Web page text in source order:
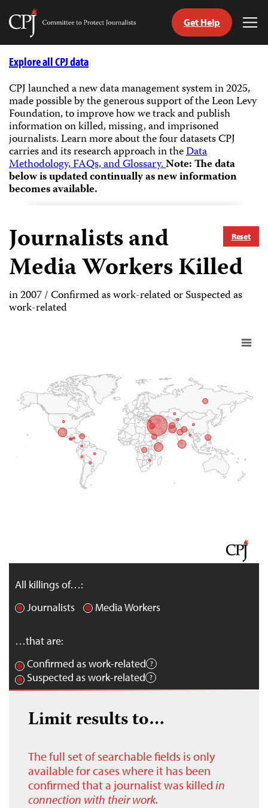
Skip
Committee
Journalists
Get Help
Explore all CPJ data
CPJ launched a new data management system in 2025,
made possible by the generous support of the Leon Levy
Foundation, to improve how we track and publish
information on killed, missing, and imprisoned
journalists.Learn more about the four datasets CPJ
carries and its research approach in theData
Methodology, FAQs, and Glossary.Note: The data
below is updated continually as new information
becomes available.
Reset
Journalists and
Media Workers Killed
in 2007 / Confirmed as work-related or Suspected as
work-related
All killings of…:
Journalists
Media Workers
…that are:
Confirmed as work-related
Suspected as work-related
Limit results to…
The full set of searchable fields is only
available for cases where it has been
confirmed that a journalist was killed in
connection with their work.